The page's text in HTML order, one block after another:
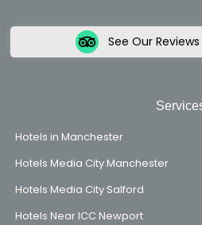
See Our
Hotels in Manchester
Hotels Media City Manchester
Hotels Media City Salford
Hotels Near ICC Newport